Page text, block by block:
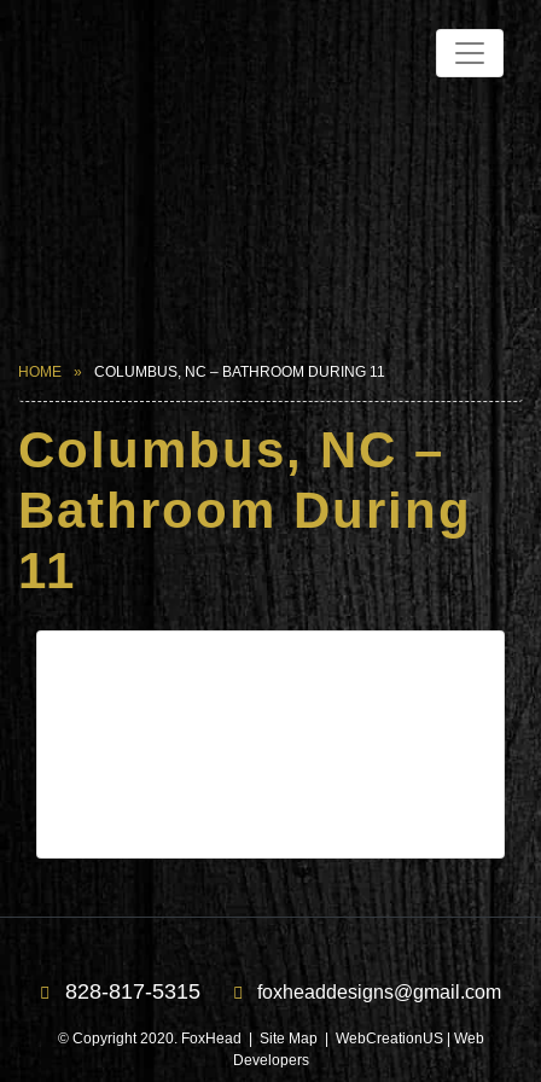
HOME COLUMBUS, NC – BATHROOM DURING 11
Columbus, NC –
Bathroom During
11
828-817-5315 foxheaddesigns@gmail.com
© Copyright 2020. FoxHead | Site Map| WebCreationUS | Web
Developers